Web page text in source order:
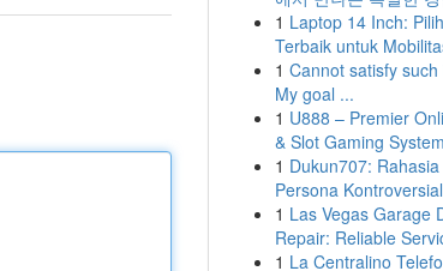
1 Laptop 14 Inch:
Terbaik untuk
1 Cannot satisfy such
My goal ...
1 U888 – Premier
& Slot Gaming
1 Dukun707:
Persona Kontroversial
1 Las Vegas Garage
Repair: Reliable
1 La Centralino